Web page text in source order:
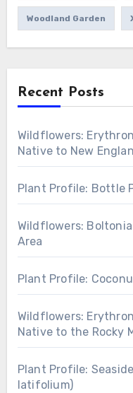
Woodland Garden
Recent Posts
Wildflowers:
Native to New
Plant Profile: Bottle
Wildflowers:
Area
Plant Profile:
Wildflowers:
Native to the Rocky
Plant Profile:
latifolium)